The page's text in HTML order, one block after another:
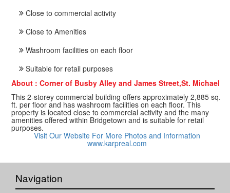
Close to commercial activity
Close to Amenities
Washroom facilities on each floor
Suitable for retail purposes
About : Corner of Busby Alley and James Street,St. Michael
This 2-storey commercial building offers approximately 2,885 sq.
ft. per floor and has washroom facilities on each floor. This
property is located close to commercial activity and the many
amenities offered within Bridgetown and is suitable for retail
purposes.
Visit Our Website For More Photos and Information
www.karpreal.com
Navigation